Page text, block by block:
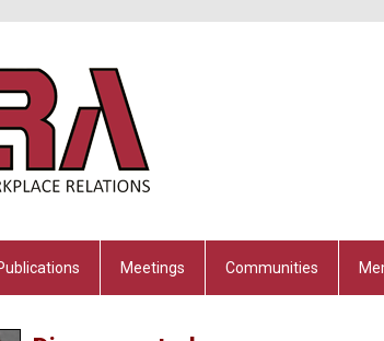
Meetings Communities